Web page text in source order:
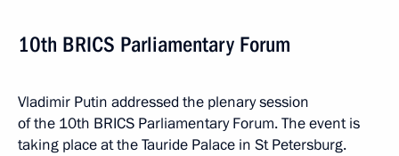
10th BRICS Parliamentary Forum
Vladimir Putin addressed the plenary session
of the 10th BRICS Parliamentary Forum. The event is
taking place at the Tauride Palace in St Petersburg.